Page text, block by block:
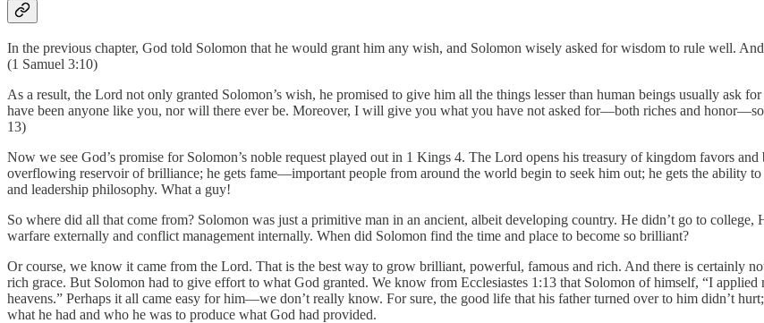
In the previous chapter, God told Solomon that he would grant him any wish, and Solomon wisely asked for wisdom to rule well.
(1 Samuel 3:10)
As a result, the Lord not only granted Solomon’s wish, he promised to give him all the things lesser than human beings usually ask
have been anyone like you, nor will there ever be. Moreover, I will give you what you have not asked for—both riches and
13)
Now we see God’s promise for Solomon’s noble request played out in 1 Kings 4. The Lord opens his treasury of kingdom favors
overflowing reservoir of brilliance; he gets fame—important people from around the world begin to seek him out; he gets the ability
and leadership philosophy. What a guy!
So where did all that come from? Solomon was just a primitive man in an ancient, albeit developing country. He didn’t go to
warfare externally and conflict management internally. When did Solomon find the time and place to become so brilliant?
Or course, we know it came from the Lord. That is the best way to grow brilliant, powerful, famous and rich. And there is certainly
rich grace. But Solomon had to give effort to what God granted. We know from Ecclesiastes 1:13 that Solomon of himself, “I
heavens.” Perhaps it all came easy for him—we don’t really know. For sure, the good life that his father turned over to him didn’t
what he had and who he was to produce what God had provided.